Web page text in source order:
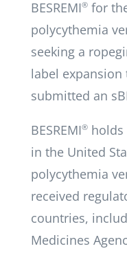
BESREMI®for
polycythemia
seeking a
label expansion
submitted an
BESREMI®holds
in the United
polycythemia
received
countries,
Medicines